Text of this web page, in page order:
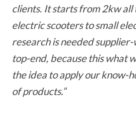
clients. It starts from 2kw
electric scooters to small
research is needed
top-end, because this what
the idea to apply our know-
of products.”